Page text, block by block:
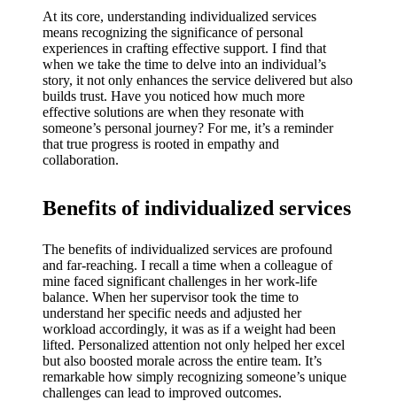
4
My
thought
s on
Yoza’s
custome
support
19/12/2024
My
review
of
Yoza’s
pricing
At its core, understanding individualized services
means recognizing the significance of personal
experiences in crafting effective support. I find that
when we take the time to delve into an individual’s
story, it not only enhances the service delivered but also
builds trust. Have you noticed how much more
effective solutions are when they resonate with
someone’s personal journey? For me, it’s a reminder
that true progress is rooted in empathy and
collaboration.
Benefits of individualized services
The benefits of individualized services are profound
and far-reaching. I recall a time when a colleague of
mine faced significant challenges in her work-life
balance. When her supervisor took the time to
understand her specific needs and adjusted her
workload accordingly, it was as if a weight had been
lifted. Personalized attention not only helped her excel
but also boosted morale across the entire team. It’s
remarkable how simply recognizing someone’s unique
challenges can lead to improved outcomes.